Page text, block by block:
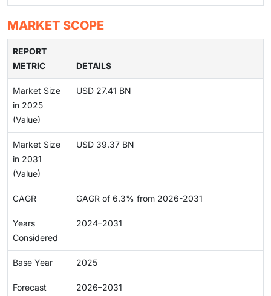
MARKET SCOPE
REPORT
METRIC
DETAILS
Market Size
in 2025
(Value)
USD 27.41 BN
Market Size
in 2031
(Value)
USD 39.37 BN
CAGR GAGR of 6.3% from 2026-2031
Years
Considered
2024–2031
Base Year 2025
Forecast
2026–2031